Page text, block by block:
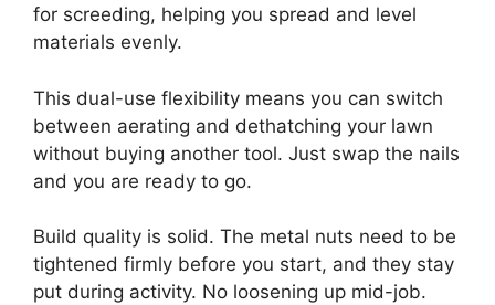
for screeding, helping you spread and level
materials evenly.
This dual-use flexibility means you can switch
between aerating and dethatching your lawn
without buying another tool. Just swap the nails
and you are ready to go.
Build quality is solid. The metal nuts need to be
tightened firmly before you start, and they stay
put during activity. No loosening up mid-job.